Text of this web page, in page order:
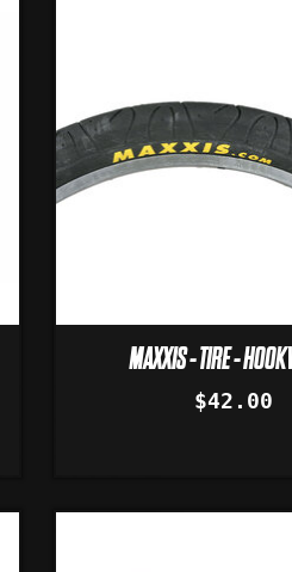
MAXXIS - TIRE -
$42.00